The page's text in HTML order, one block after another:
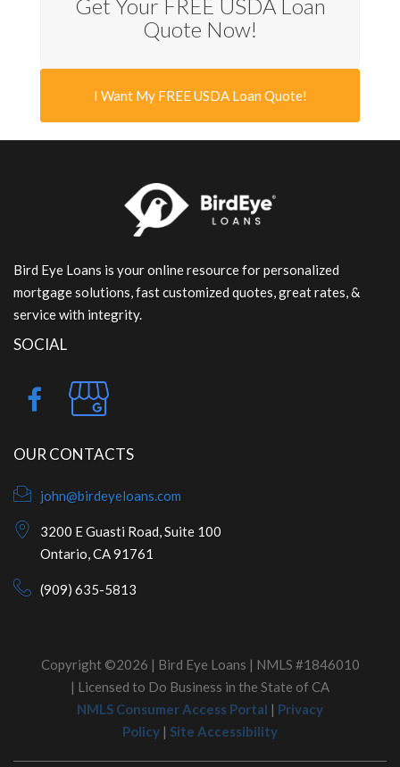
Get Your FREE USDA Loan
Quote Now!
I Want My FREE USDA Loan Quote!
Bird Eye Loans is your online resource for personalized
mortgage solutions, fast customized quotes, great rates, &
service with integrity.
SOCIAL
OUR CONTACTS
john@birdeyeloans.com
3200 E Guasti Road, Suite 100
Ontario, CA 91761
(909) 635-5813
Copyright ©2026 | Bird Eye Loans | NMLS #1846010
| Licensed to Do Business in the State of CA
NMLS Consumer Access Portal | Privacy
Policy | Site Accessibility